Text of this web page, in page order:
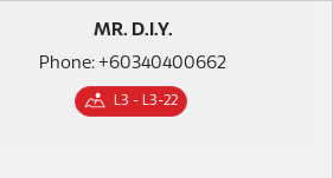
MR. D.I.Y.
Phone: +60340400662
L3 - L3-22